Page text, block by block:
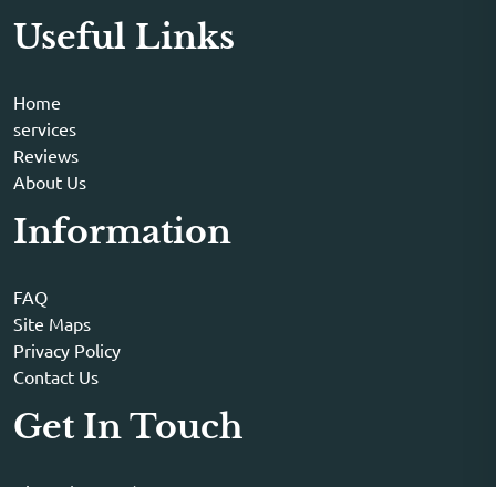
Useful Links
Home
services
Reviews
About Us
Information
FAQ
Site Maps
Privacy Policy
Contact Us
Get In Touch